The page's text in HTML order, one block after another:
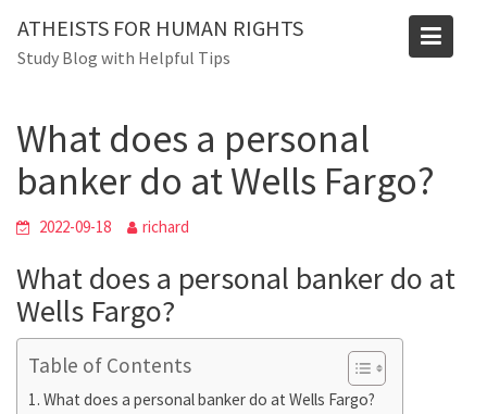
content
ATHEISTS FOR HUMAN RIGHTS
Study Blog with Helpful Tips
Blog
Home
Blog
What does a personal
banker do at Wells Fargo?
2022-09-18 richard
What does a personal banker do at
Wells Fargo?
Table of Contents
What does a personal banker do at Wells Fargo?